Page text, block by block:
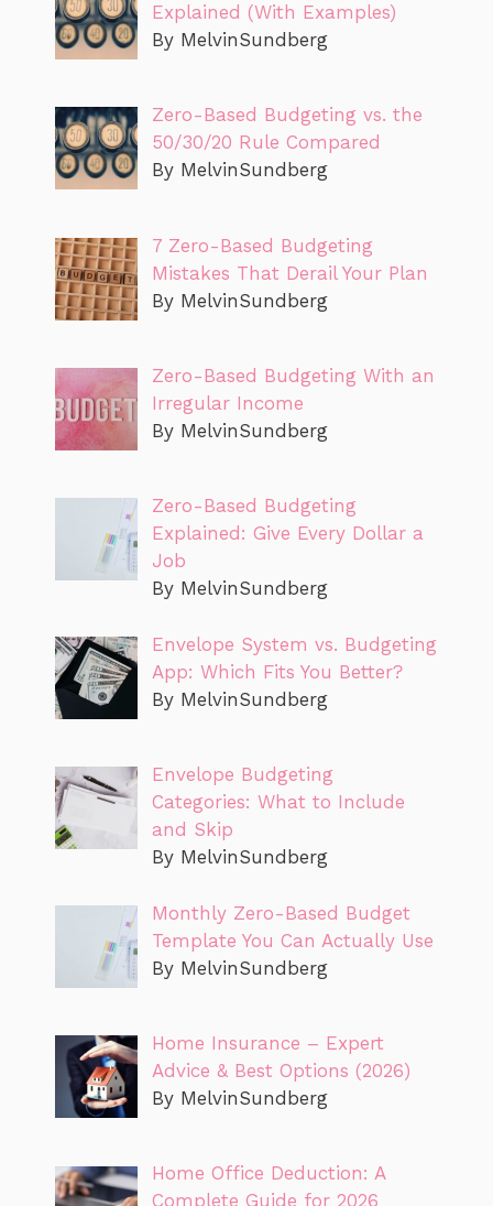
Explained (With Examples)
By MelvinSundberg
Zero-Based Budgeting vs. the
50/30/20 Rule Compared
By MelvinSundberg
7 Zero-Based Budgeting
Mistakes That Derail Your Plan
By MelvinSundberg
Zero-Based Budgeting With an
Irregular Income
By MelvinSundberg
Zero-Based Budgeting
Explained: Give Every Dollar a
Job
By MelvinSundberg
Envelope System vs. Budgeting
App: Which Fits You Better?
By MelvinSundberg
Envelope Budgeting
Categories: What to Include
and Skip
By MelvinSundberg
Monthly Zero-Based Budget
Template You Can Actually Use
By MelvinSundberg
Home Insurance – Expert
Advice & Best Options (2026)
By MelvinSundberg
Home Office Deduction: A
Complete Guide for 2026